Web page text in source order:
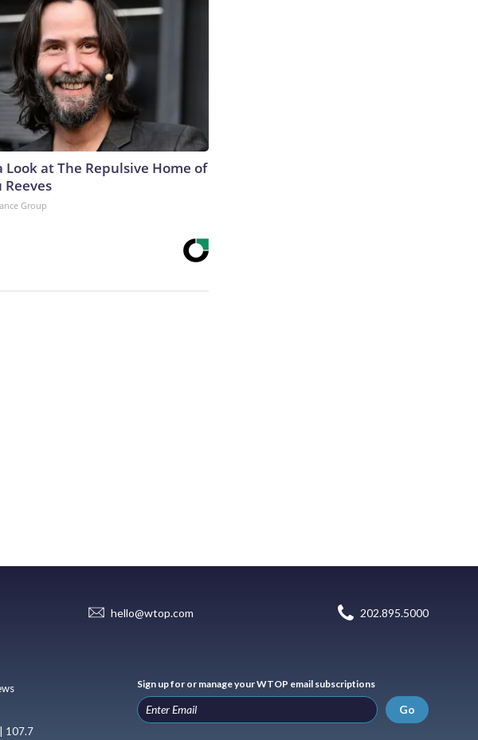
Look at The Repulsive Home of
Reeves
Group
hello@wtop.com 202.895.5000
107.7
Sign up for or manage your WTOP email subscriptions
Go